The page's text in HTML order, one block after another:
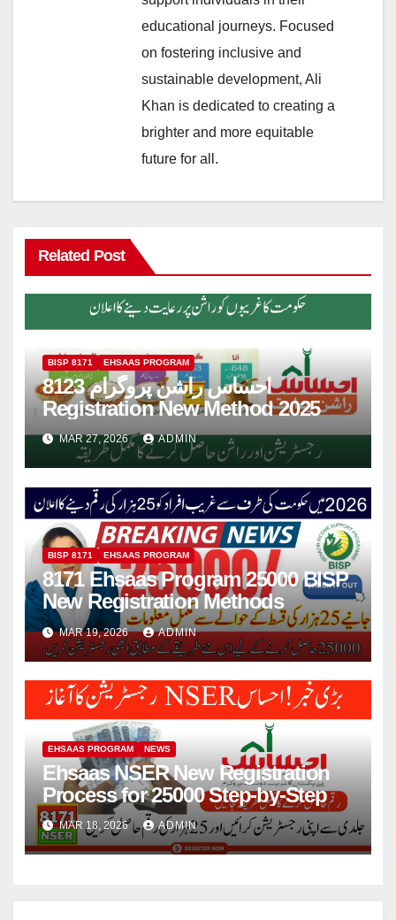
educational journeys. Focused
on fostering inclusive and
sustainable development, Ali
Khan is dedicated to creating a
brighter and more equitable
future for all.
Related Post
BISP 8171 EHSAAS PROGRAM
8123 احساس راشن پروگرام
Registration New Method 2025
MAR 27, 2026 ADMIN
BISP 8171 EHSAAS PROGRAM
8171 Ehsaas Program 25000 BISP
New Registration Methods
MAR 19, 2026 ADMIN
EHSAAS PROGRAM NEWS
Ehsaas NSER New Registration
Process for 25000 Step-by-Step
MAR 18, 2026 ADMIN